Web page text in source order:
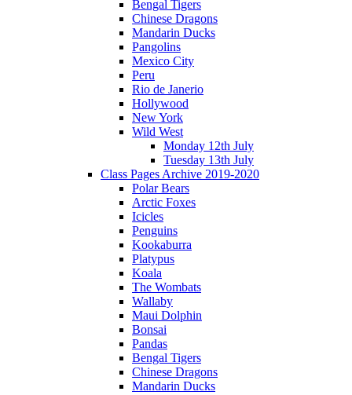
Bengal Tigers
Chinese Dragons
Mandarin Ducks
Pangolins
Mexico City
Peru
Rio de Janerio
Hollywood
New York
Wild West
Monday 12th July
Tuesday 13th July
Class Pages Archive 2019-2020
Polar Bears
Arctic Foxes
Icicles
Penguins
Kookaburra
Platypus
Koala
The Wombats
Wallaby
Maui Dolphin
Bonsai
Pandas
Bengal Tigers
Chinese Dragons
Mandarin Ducks